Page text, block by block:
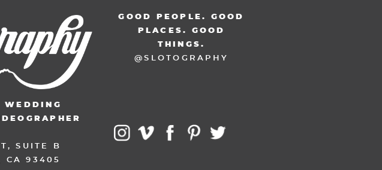
GOOD PEOPLE. GOOD
PLACES. GOOD
THINGS.
@SLOTOGRAPHY
WEDDING
SUITE B
CA 93405